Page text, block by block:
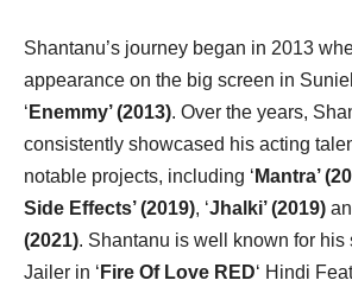
Shantanu’s journey began in 2013
appearance on the big screen in
‘ Enemmy’ (2013). Over the years,
consistently showcased his acting
notable projects, including ‘ Mantra’
Side Effects’ (2019), ‘Jhalki’ (2019)
(2021). Shantanu is well known for his
Jailer in ‘ Fire Of Love RED‘ Hindi